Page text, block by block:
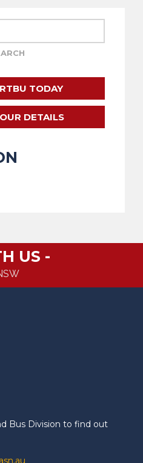
TODAY
DETAILS
US -
Bus Division to find out